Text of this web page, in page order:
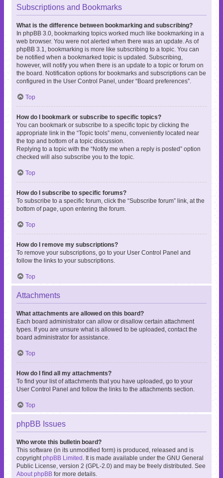
Subscriptions and Bookmarks
What is the difference between bookmarking and subscribing?
In phpBB 3.0, bookmarking topics worked much like bookmarking in a
web browser. You were not alerted when there was an update. As of
phpBB 3.1, bookmarking is more like subscribing to a topic. You can
be notified when a bookmarked topic is updated. Subscribing,
however, will notify you when there is an update to a topic or forum on
the board. Notification options for bookmarks and subscriptions can be
configured in the User Control Panel, under “Board preferences”.
Top
How do I bookmark or subscribe to specific topics?
You can bookmark or subscribe to a specific topic by clicking the
appropriate link in the “Topic tools” menu, conveniently located near
the top and bottom of a topic discussion.
Replying to a topic with the “Notify me when a reply is posted” option
checked will also subscribe you to the topic.
Top
How do I subscribe to specific forums?
To subscribe to a specific forum, click the “Subscribe forum” link, at the
bottom of page, upon entering the forum.
Top
How do I remove my subscriptions?
To remove your subscriptions, go to your User Control Panel and
follow the links to your subscriptions.
Top
Attachments
What attachments are allowed on this board?
Each board administrator can allow or disallow certain attachment
types. If you are unsure what is allowed to be uploaded, contact the
board administrator for assistance.
Top
How do I find all my attachments?
To find your list of attachments that you have uploaded, go to your
User Control Panel and follow the links to the attachments section.
Top
phpBB Issues
Who wrote this bulletin board?
This software (in its unmodified form) is produced, released and is
copyright phpBB Limited . It is made available under the GNU General
Public License, version 2 (GPL-2.0) and may be freely distributed. See
About phpBB for more details.